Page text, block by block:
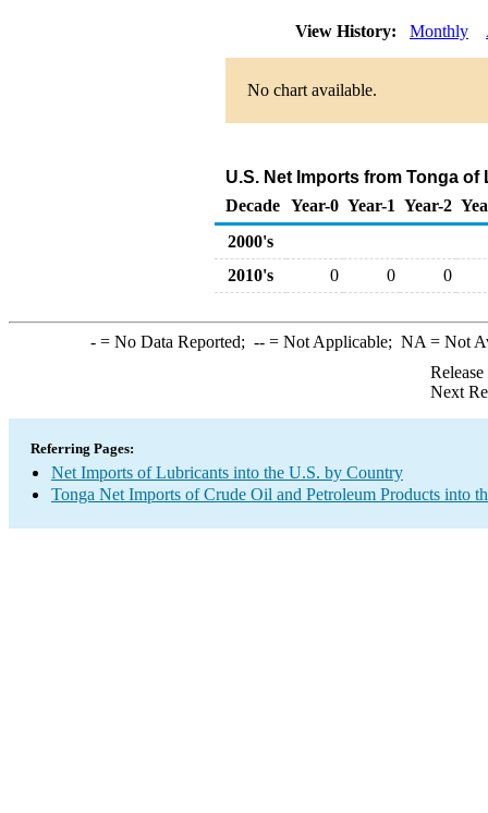
View History: Monthly
No chart available.
U.S. Net Imports from Tonga
Decade Year-0 Year-1 Year-2
2000's
2010's
0 0 0
-= No Data Reported; --= Not Applicable; NA = Not
Next
Referring Pages:
Net Imports of Lubricants into the U.S. by Country
Tonga Net Imports of Crude Oil and Petroleum Products into